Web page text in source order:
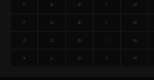
6 4L 4R 1 40
7 3L 3R 1 40
8 2L 2R 1 40
9 2L 2R 0 40